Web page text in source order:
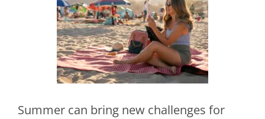
Summer can bring new challenges for